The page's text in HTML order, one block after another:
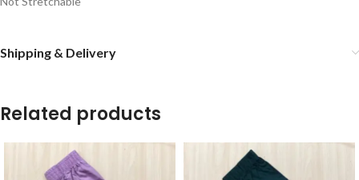
Shipping & Delivery
Related products